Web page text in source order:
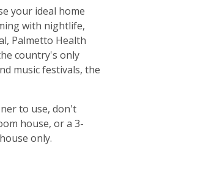
your ideal home
with nightlife,
Palmetto Health
country's only
music festivals, the
to use, don't
house, or a 3-
only.